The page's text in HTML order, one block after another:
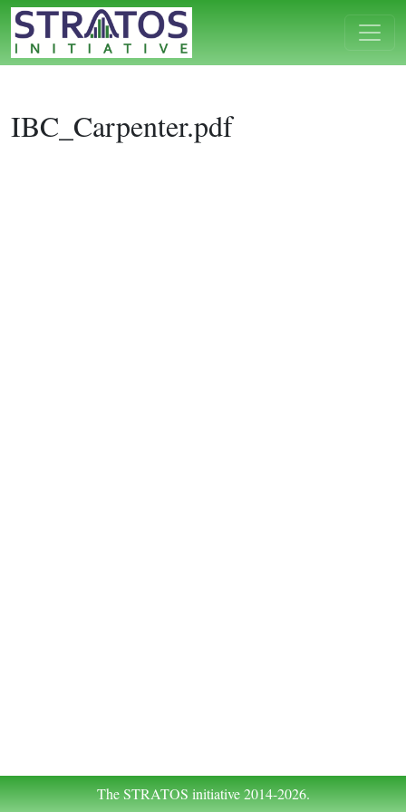
IBC_Carpenter.pdf
The STRATOS initiative 2014-2026.